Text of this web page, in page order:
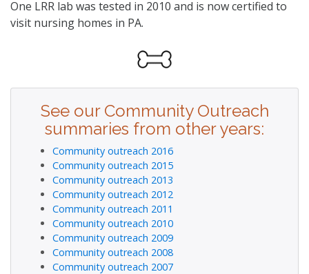
One LRR lab was tested in 2010 and is now certified to
visit nursing homes in PA.
See our Community Outreach
summaries from other years:
Community outreach 2016
Community outreach 2015
Community outreach 2013
Community outreach 2012
Community outreach 2011
Community outreach 2010
Community outreach 2009
Community outreach 2008
Community outreach 2007